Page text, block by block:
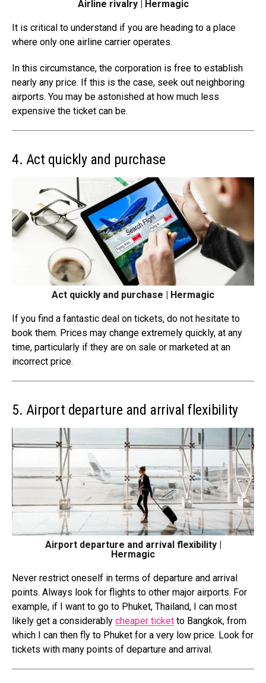
Airline rivalry | Hermagic
It is critical to understand if you are heading to a place
where only one airline carrier operates.
In this circumstance, the corporation is free to establish
nearly any price. If this is the case, seek out neighboring
airports. You may be astonished at how much less
expensive the ticket can be.
4. Act quickly and purchase
Act quickly and purchase | Hermagic
If you find a fantastic deal on tickets, do not hesitate to
book them. Prices may change extremely quickly, at any
time, particularly if they are on sale or marketed at an
incorrect price.
5. Airport departure and arrival flexibility
Airport departure and arrival flexibility |
Hermagic
Never restrict oneself in terms of departure and arrival
points. Always look for flights to other major airports. For
example, if I want to go to Phuket, Thailand, I can most
likely get a considerably cheaper ticket to Bangkok, from
which I can then fly to Phuket for a very low price. Look for
tickets with many points of departure and arrival .